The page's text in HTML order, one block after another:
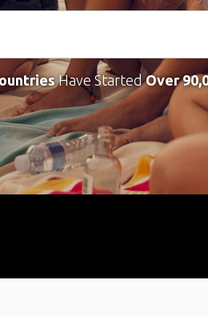
Have StartedOver